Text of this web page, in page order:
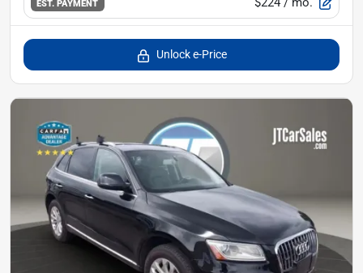
EST. PAYMENT
Unlock e-Price